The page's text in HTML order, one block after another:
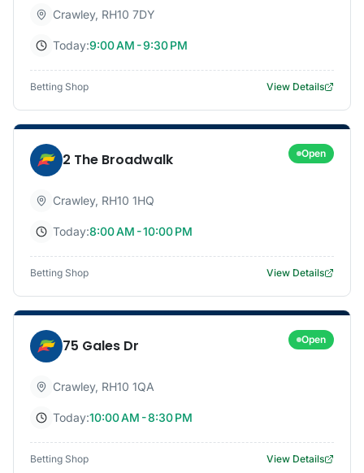
Crawley, RH10 7DY
Today:9:00 AM - 9:30 PM
Betting Shop View Details
2 The Broadwalk Open
Crawley, RH10 1HQ
Today:8:00 AM - 10:00 PM
Betting Shop View Details
75 Gales Dr Open
Crawley, RH10 1QA
Today:10:00 AM - 8:30 PM
Betting Shop View Details